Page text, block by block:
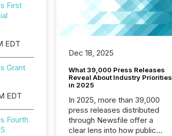
First
EDT
Grant
EDT
Fourth
Dec 18, 2025
What 39,000 Press Releases
Reveal About Industry Priorities
in 2025
In 2025, more than 39,000
press releases distributed
through Newsfile offer a
clear lens into how public